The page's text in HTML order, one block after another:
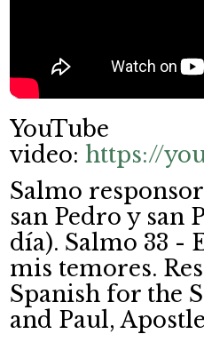
YouTube
video: https://
Salmo
san Pedro y san
día). Salmo 33 -
mis temores.
Spanish for the
and Paul,